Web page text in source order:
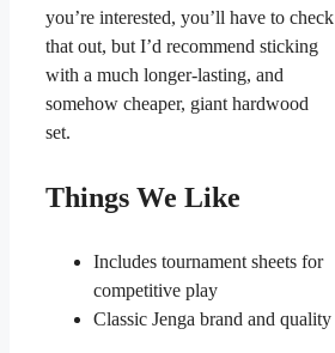
you’re interested, you’ll have to check
that out, but I’d recommend sticking
with a much longer-lasting, and
somehow cheaper, giant hardwood
set.
Things We Like
Includes tournament sheets for
competitive play
Classic Jenga brand and quality